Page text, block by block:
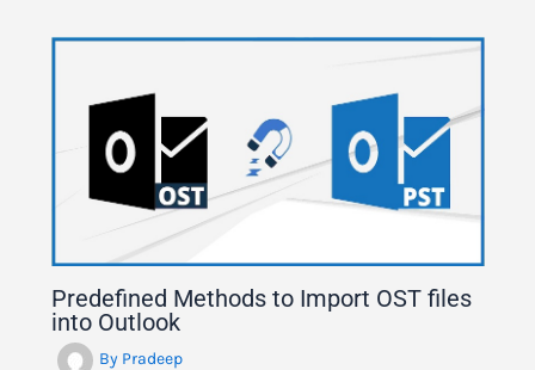
Predefined Methods to Import OST files
into Outlook
By Pradeep